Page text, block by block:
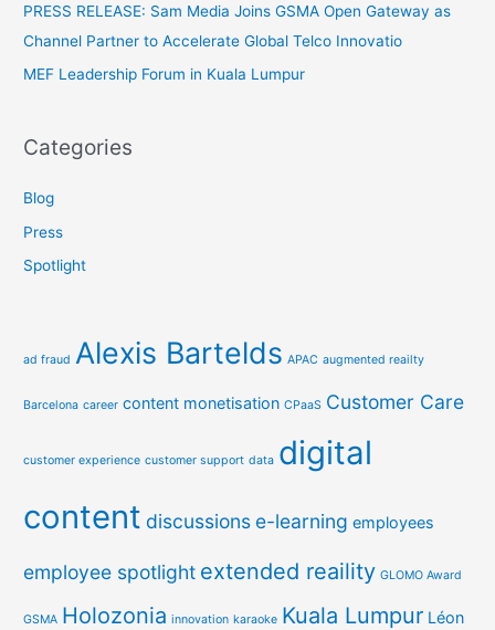
:PRESS RELEASE: Sam Media Joins GSMA Open Gateway as
Channel Partner to Accelerate Global Telco Innovatio
MEF Leadership Forum in Kuala Lumpur
Categories
Blog
Press
Spotlight
ad fraud Alexis Bartelds APAC augmented reailty
Barcelona career content monetisation CPaaS Customer Care
customer experience customer support data digital
content discussions e-learning employees
employee spotlight extended reaility GLOMO Award
GSMA Holozonia innovation karaoke Kuala Lumpur Léon